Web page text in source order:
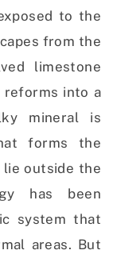
to the
from the
limestone
reforms into a
mineral is
forms the
outside the
has been
system that
areas. But